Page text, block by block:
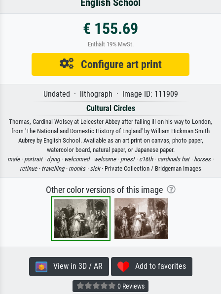
English School
€ 155.69
Enthält 19% MwSt.
Configure art print
Undated · lithograph · Image ID: 111909
Cultural Circles
Thomas, Cardinal Wolsey at Leicester Abbey after falling ill on his way to London,
from 'The National and Domestic History of England' by William Hickman Smith
Aubrey by English School. Available as an art print on canvas, photo paper,
watercolor board, natural paper, or Japanese paper.
male · portrait · dying · welcomed · welcome · priest · c16th · cardinals hat · horses ·
retinue · travelling · monks · sick· Private Collection / Bridgeman Images
Other color versions of this image
View in 3D / AR Add to favorites
0 Reviews